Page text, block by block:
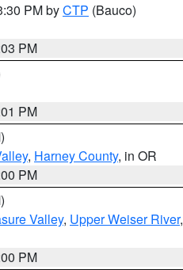
PM byCTP (Bauco)
PM
PM
, Harney County, in OR
PM
Valley, Upper Weiser River,
PM